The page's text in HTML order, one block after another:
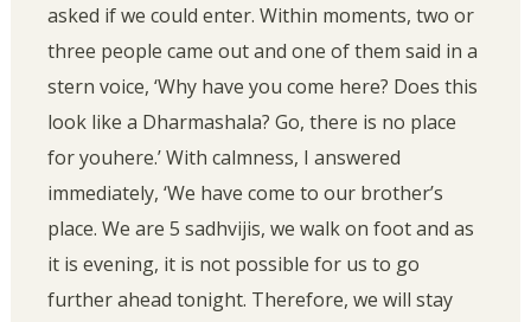
asked if we could enter. Within moments, two or
three people came out and one of them said in a
stern voice, ‘Why have you come here? Does this
look like a Dharmashala? Go, there is no place
for youhere.’ With calmness, I answered
immediately, ‘We have come to our brother’s
place. We are 5 sadhvijis, we walk on foot and as
it is evening, it is not possible for us to go
further ahead tonight. Therefore, we will stay